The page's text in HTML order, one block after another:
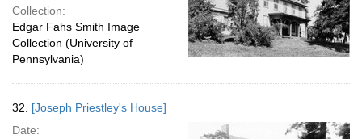
Collection:
Edgar Fahs Smith Image
Collection (University of
Pennsylvania)
32. [Joseph Priestley's House]
Date: